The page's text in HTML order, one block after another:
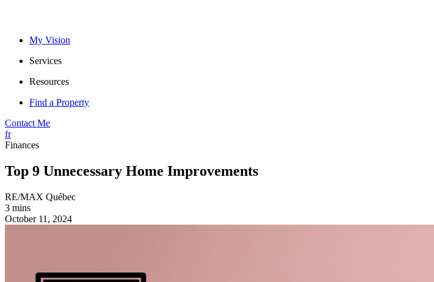
My Vision
Services
Resources
Find a Property
Contact Me
fr
Finances
Top 9 Unnecessary Home Improvements
RE/MAX Québec
3 mins
October 11, 2024